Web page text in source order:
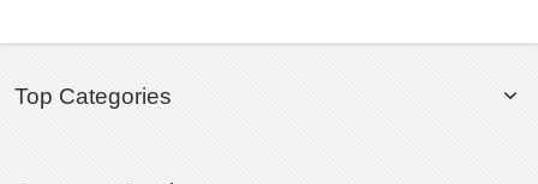
Top Categories